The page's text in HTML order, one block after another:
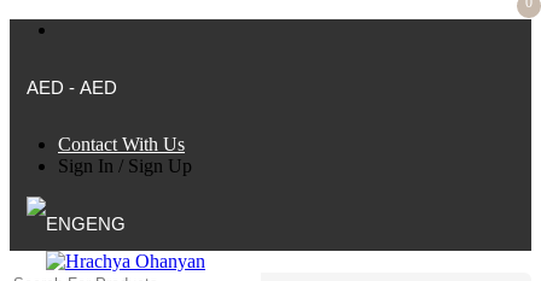
AED - AED
Contact With Us
Sign In / Sign Up
ENG